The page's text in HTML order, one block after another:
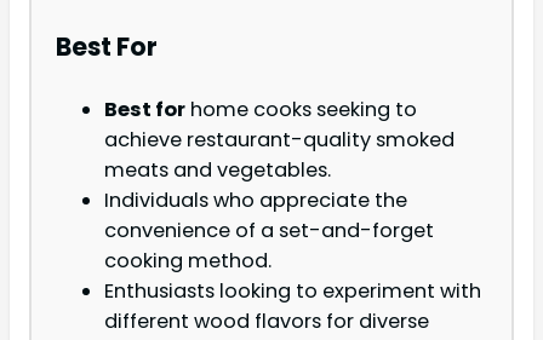
Best For
Best for home cooks seeking to
achieve restaurant-quality smoked
meats and vegetables.
Individuals who appreciate the
convenience of a set-and-forget
cooking method.
Enthusiasts looking to experiment with
different wood flavors for diverse